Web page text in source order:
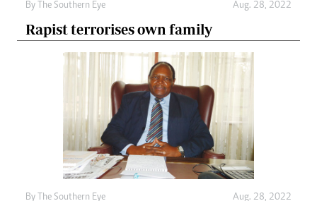
By The Southern Eye Aug. 28, 2022
Rapist terrorises own family
By The Southern Eye Aug. 28, 2022